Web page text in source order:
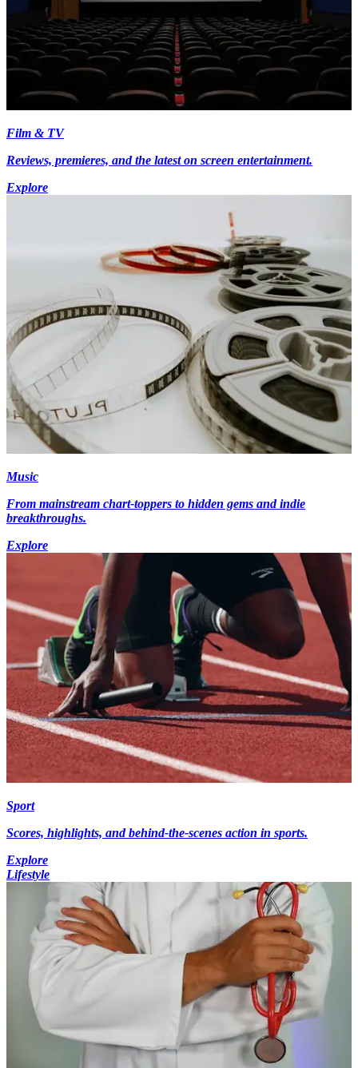
Film & TV
Reviews, premieres, and the latest on screen entertainment.
Explore
Music
From mainstream chart-toppers to hidden gems and indie
breakthroughs.
Explore
Sport
Scores, highlights, and behind-the-scenes action in sports.
Explore
Lifestyle